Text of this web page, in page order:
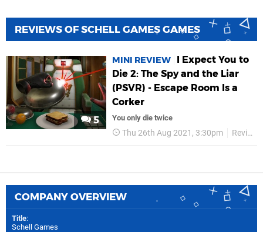
REVIEWS OF SCHELL GAMES GAMES
5
MINI REVIEW
I Expect You to
Die 2: The Spy and the Liar
(PSVR) - Escape Room Is a
Corker
You only die twice
Thu 26th Aug 2021, 3:30pm Reviews
COMPANY OVERVIEW
Title:
Schell Games